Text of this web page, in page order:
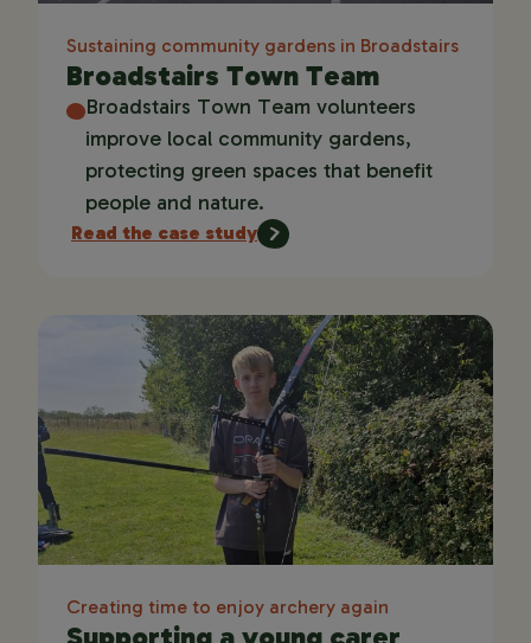
Sustaining community gardens in Broadstairs
Broadstairs Town Team
Broadstairs Town Team volunteers
improve local community gardens,
protecting green spaces that benefit
people and nature.
Read the case study
Creating time to enjoy archery again